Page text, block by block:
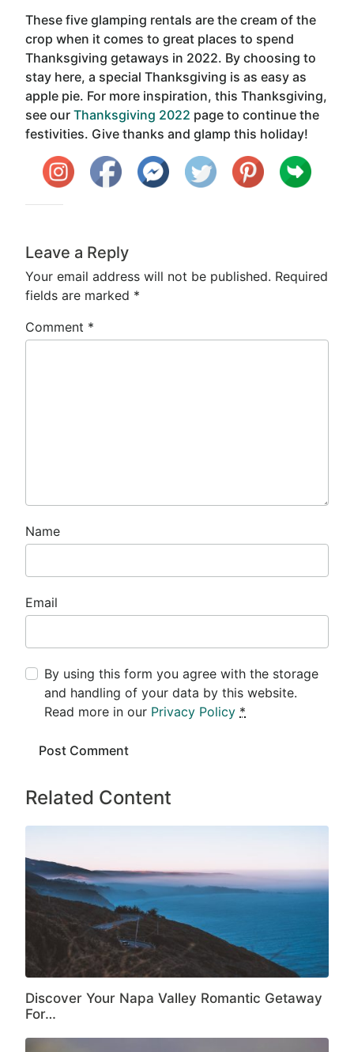
These five glamping rentals are the cream of the
crop when it comes to great places to spend
Thanksgiving getaways in 2022. By choosing to
stay here, a special Thanksgiving is as easy as
apple pie. For more inspiration, this Thanksgiving,
see our Thanksgiving 2022 page to continue the
festivities. Give thanks and glamp this holiday!
Leave a Reply
Your email address will not be published. Required
fields are marked *
Comment *
Name
Email
By using this form you agree with the storage
and handling of your data by this website.
Read more in our Privacy Policy *
Related Content
Discover Your Napa Valley Romantic Getaway
For…